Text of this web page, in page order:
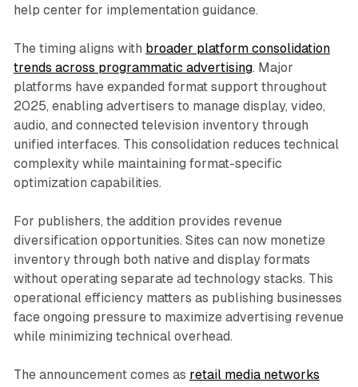
help center for implementation guidance.
The timing aligns with broader platform consolidation
trends across programmatic advertising. Major
platforms have expanded format support throughout
2025, enabling advertisers to manage display, video,
audio, and connected television inventory through
unified interfaces. This consolidation reduces technical
complexity while maintaining format-specific
optimization capabilities.
For publishers, the addition provides revenue
diversification opportunities. Sites can now monetize
inventory through both native and display formats
without operating separate ad technology stacks. This
operational efficiency matters as publishing businesses
face ongoing pressure to maximize advertising revenue
while minimizing technical overhead.
The announcement comes as retail media networks